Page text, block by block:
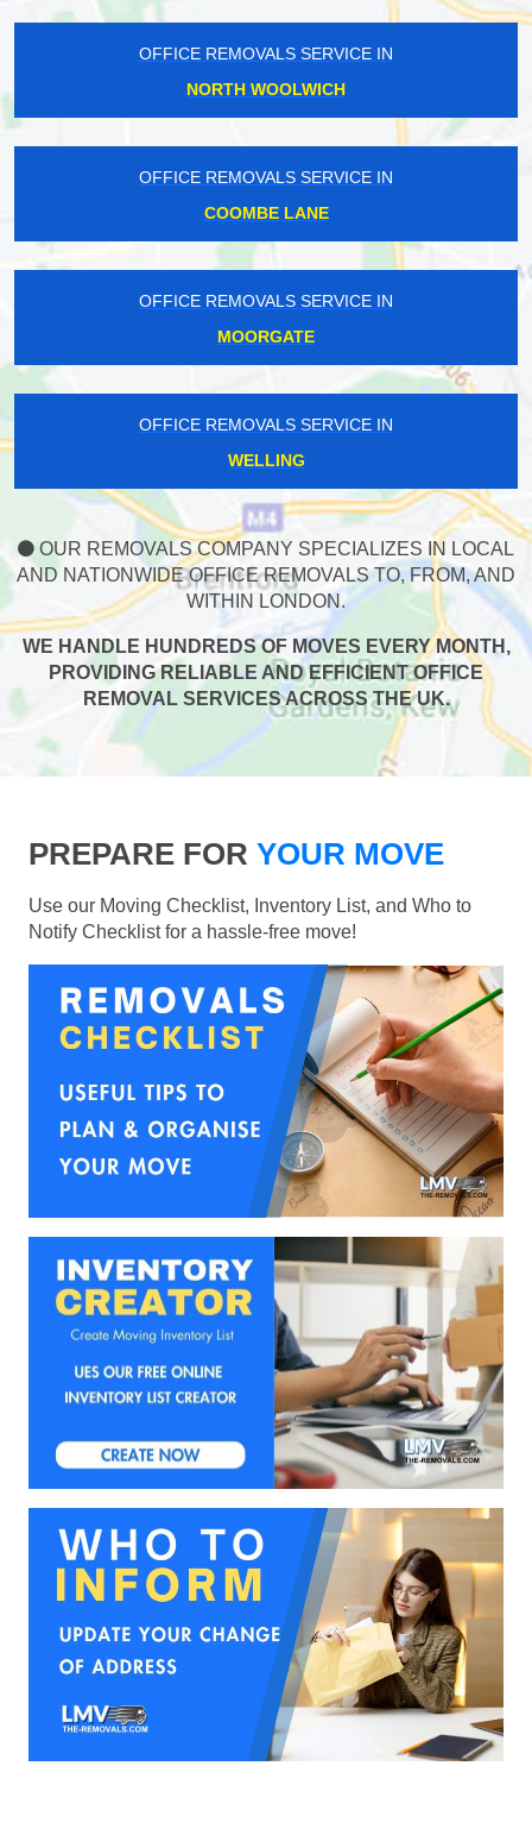
OFFICE REMOVALS SERVICE IN
NORTH WOOLWICH
OFFICE REMOVALS SERVICE IN
COOMBE LANE
OFFICE REMOVALS SERVICE IN
MOORGATE
OFFICE REMOVALS SERVICE IN
WELLING
OUR REMOVALS COMPANY SPECIALIZES IN LOCAL
AND NATIONWIDE OFFICE REMOVALS TO, FROM, AND
WITHIN LONDON.
WE HANDLE HUNDREDS OF MOVES EVERY MONTH,
PROVIDING RELIABLE AND EFFICIENT OFFICE
REMOVAL SERVICES ACROSS THE UK.
PREPARE FOR YOUR MOVE
Use our Moving Checklist, Inventory List, and Who to
Notify Checklist for a hassle-free move!